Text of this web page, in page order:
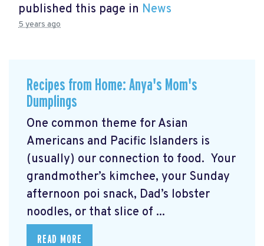
published this page in News
5 years ago
Recipes from Home: Anya's Mom's
Dumplings
One common theme for Asian
Americans and Pacific Islanders is
(usually) our connection to food. Your
grandmother’s kimchee, your Sunday
afternoon poi snack, Dad’s lobster
noodles, or that slice of ...
READ MORE